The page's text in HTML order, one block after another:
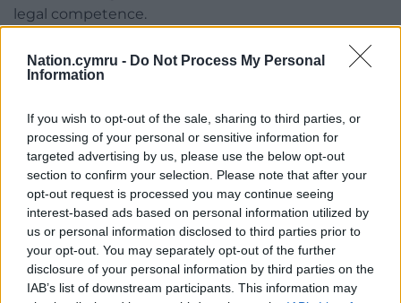
Nation.cymru - Do Not Process My Personal
Information
If you wish to opt-out of the sale, sharing to third parties, or
processing of your personal or sensitive information for
targeted advertising by us, please use the below opt-out
section to confirm your selection. Please note that after your
opt-out request is processed you may continue seeing
interest-based ads based on personal information utilized by
us or personal information disclosed to third parties prior to
your opt-out. You may separately opt-out of the further
disclosure of your personal information by third parties on the
IAB’s list of downstream participants. This information may
legal competence.
Following the challenge, the Scottish Government
dropped the definition from the Act and issued
how to comply with the law, prompting further
legal challenges from FWS.
Share this:
Facebook Email